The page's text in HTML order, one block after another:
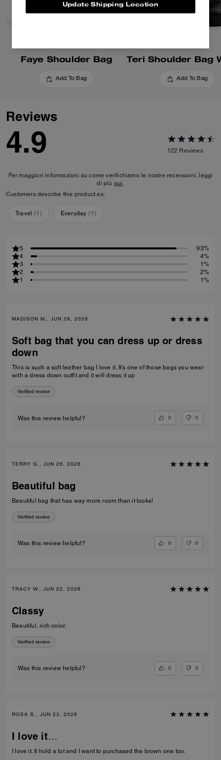
Faye Shoulder Bag
Add To Bag Add To Bag
Reviews
4.9 122 Reviews
Per maggiori informazioni su come verifichiamo le nostre recensioni, leggi
di più qui.
Customers describe this product as:
Travel (1 ) Everyday ( 1 )
5
93%
4
4%
3
1%
2
2%
1
1%
MADISON M., JUN 28, 2026
Soft bag that you can dress up or dress
down
This is such a soft leather bag I love it. It’s one of those bags you wear
with a dress down outfit and it will dress it up
Verified review
Was this review helpful? 0 0
TERRY G., JUN 26, 2026
Beautiful bag
Beautiful bag that has way more room than it looks!
Verified review
Was this review helpful? 0 0
TRACY W., JUN 22, 2026
Classy
Beautiful, rich color.
Verified review
Was this review helpful? 0 0
ROSA S., JUN 23, 2026
I love it…
I love it. It hold a lot and I want to purchased the brown one too.
Update Shipping Location